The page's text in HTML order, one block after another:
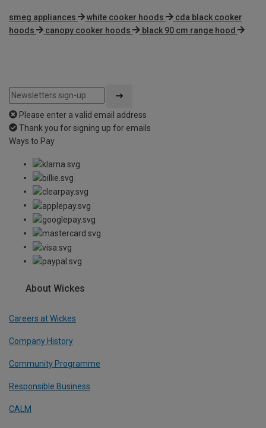
smeg appliances white cooker hoods
cda black cooker
hoods
canopy cooker hoods black 90 cm range hood
Please enter a valid email address
Thank you for signing up for emails
Ways to Pay
About Wickes
Careers at Wickes
Company History
Community Programme
Responsible Business
CALM